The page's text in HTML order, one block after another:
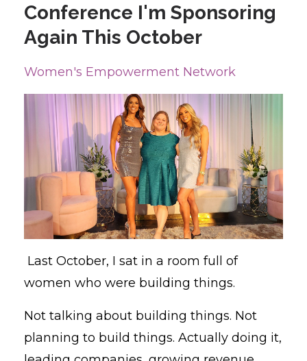
Conference I'm Sponsoring
Again This October
Women's Empowerment Network
Last October, I sat in a room full of
women who were building things.
Not talking about building things. Not
planning to build things. Actually doing it,